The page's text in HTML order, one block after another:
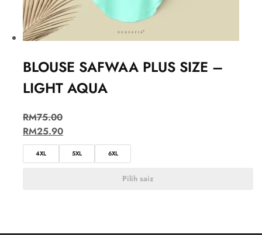
BLOUSE SAFWAA PLUS SIZE –
LIGHT AQUA
RM75.00
RM25.90
4XL 5XL 6XL
Pilih saiz